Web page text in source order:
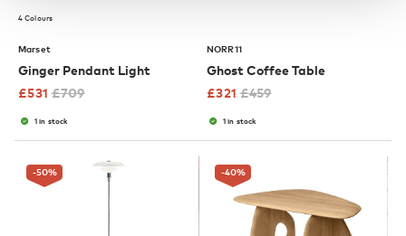
4 Colours
Marset
Ginger Pendant Light
£531 £709
1 in stock
NORR11
Ghost Coffee Table
£321 £459
1 in stock
-50% -40%